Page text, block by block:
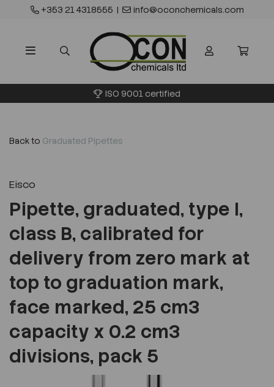
+353 21 4318555 | info@oconchemicals.com
ISO 9001 certified
Back to Graduated Pipettes
Eisco
Pipette, graduated, type I,
class B, calibrated for
delivery from zero mark at
top to graduation mark,
face marked, 25 cm3
capacity x 0.2 cm3
divisions, pack 5